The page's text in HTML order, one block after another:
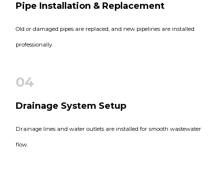
Pipe Installation & Replacement
Old or damaged pipes are replaced, and new pipelines are installed
professionally.
04
Drainage System Setup
Drainage lines and water outlets are installed for smooth wastewater
flow.